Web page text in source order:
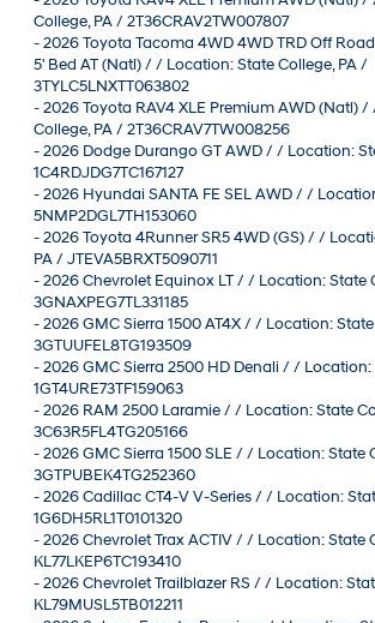
College, PA / 2T36CRAV2TW007807
-2026 Toyota Tacoma 4WD 4WD TRD Off
5' Bed AT (Natl) / / Location: State College, PA /
3TYLC5LNXTT063802
-2026 Toyota RAV4 XLE Premium AWD (Natl)
College, PA / 2T36CRAV7TW008256
-2026 Dodge Durango GT AWD / / Location:
1C4RDJDG7TC167127
-2026 Hyundai SANTA FE SEL AWD / /
5NMP2DGL7TH153060
-2026 Toyota 4Runner SR5 4WD (GS) / /
PA / JTEVA5BRXT5090711
-2026 Chevrolet Equinox LT / / Location: State
3GNAXPEG7TL331185
-2026 GMC Sierra 1500 AT4X / / Location:
3GTUUFEL8TG193509
-2026 GMC Sierra 2500 HD Denali / / Location:
1GT4URE73TF159063
-2026 RAM 2500 Laramie / / Location: State
3C63R5FL4TG205166
-2026 GMC Sierra 1500 SLE / / Location: State
3GTPUBEK4TG252360
-2026 Cadillac CT4-V V-Series / / Location:
1G6DH5RL1T0101320
-2026 Chevrolet Trax ACTIV / / Location: State
KL77LKEP6TC193410
-2026 Chevrolet Trailblazer RS / / Location:
KL79MUSL5TB012211